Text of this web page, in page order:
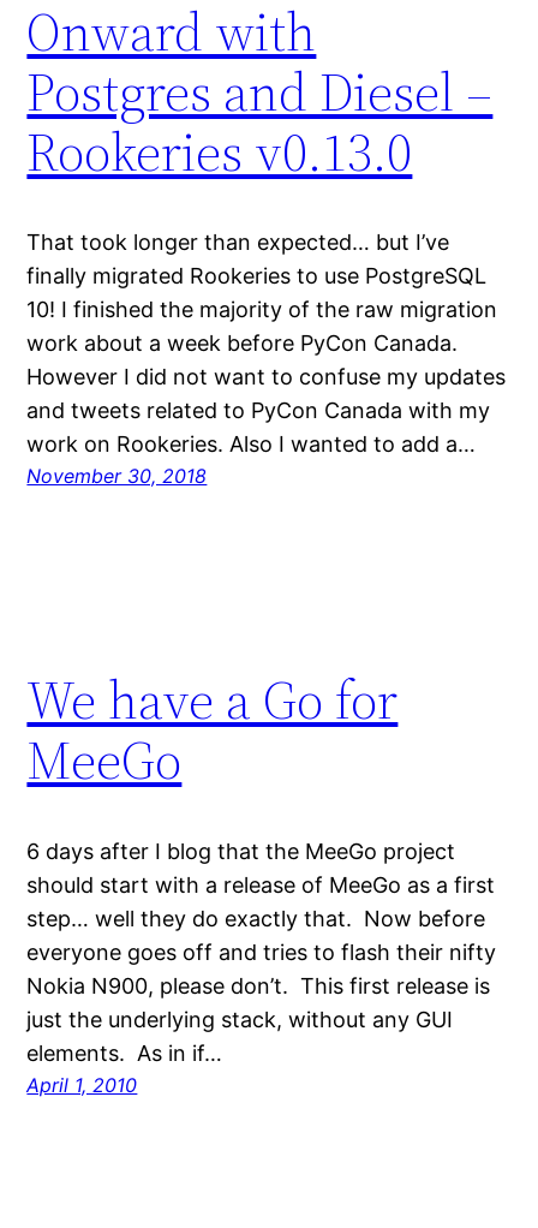
Onward with
Postgres and Diesel –
Rookeries v0.13.0
That took longer than expected… but I’ve
finally migrated Rookeries to use PostgreSQL
10! I finished the majority of the raw migration
work about a week before PyCon Canada.
However I did not want to confuse my updates
and tweets related to PyCon Canada with my
work on Rookeries. Also I wanted to add a…
November 30, 2018
We have a Go for
MeeGo
6 days after I blog that the MeeGo project
should start with a release of MeeGo as a first
step… well they do exactly that. Now before
everyone goes off and tries to flash their nifty
Nokia N900, please don’t. This first release is
just the underlying stack, without any GUI
elements. As in if…
April 1, 2010